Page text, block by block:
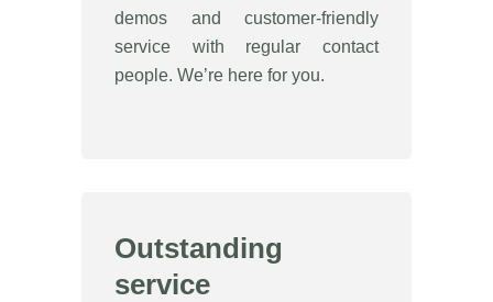
demos and customer-friendly
service with regular contact
people. We’re here for you.
Outstanding
service